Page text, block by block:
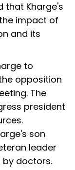
that Kharge's
impact of
and its
to
opposition
The
president
son
leader
doctors.